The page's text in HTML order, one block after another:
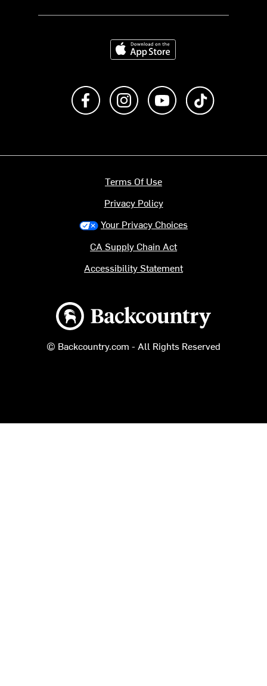
Download on the App Store
Like us on FacebookFollow us on Instagram
Subscribe to us on
Backcountry logo
© Backcountry.com - All Rights Reserved
Terms Of Use
Privacy Policy
Your Privacy Choices
CA Supply Chain Act
Accessibility Statement